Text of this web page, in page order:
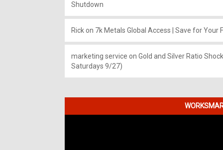
Shutdown
Rickon 7k Metals Global Access | Save for Your
marketing service on Gold and Silver Ratio
Saturdays 9/27)